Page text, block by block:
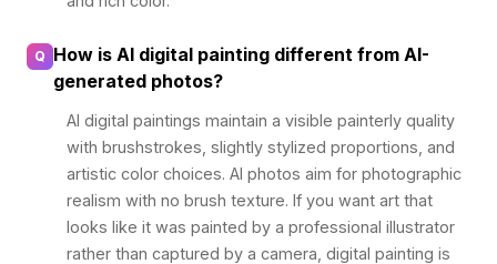
Q How is AI digital painting different from AI-
generated photos?
AI digital paintings maintain a visible painterly quality
with brushstrokes, slightly stylized proportions, and
artistic color choices. AI photos aim for photographic
realism with no brush texture. If you want art that
looks like it was painted by a professional illustrator
rather than captured by a camera, digital painting is